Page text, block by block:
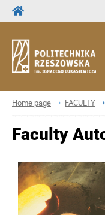
Home page FACULTY
Faculty